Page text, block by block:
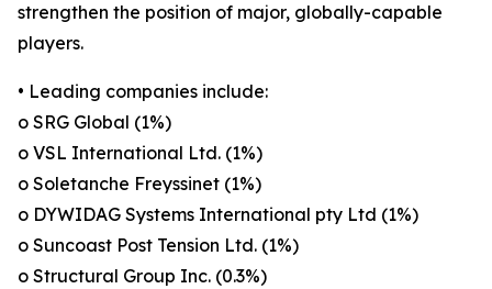
strengthen the position of major, globally-capable
players.
• Leading companies include:
o SRG Global (1%)
o VSL International Ltd. (1%)
o Soletanche Freyssinet (1%)
o DYWIDAG Systems International pty Ltd (1%)
o Suncoast Post Tension Ltd. (1%)
o Structural Group Inc. (0.3%)